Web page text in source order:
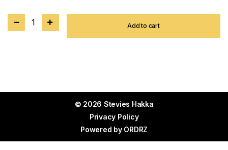
1 Add to cart
© 2026 Stevies Hakka
Privacy Policy
Powered by ORDRZ